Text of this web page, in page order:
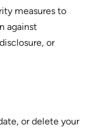
measures to
against
or
or delete your